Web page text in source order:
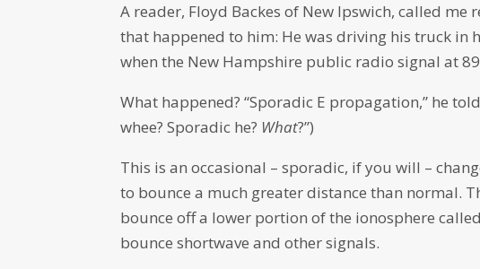
A reader, Floyd Backes of New Ipswich, called
that happened to him: He was driving his truck in
when the New Hampshire public radio signal at
What happened? “Sporadic E propagation,” he
whee? Sporadic he? What?”)
This is an occasional – sporadic, if you will –
to bounce a much greater distance than normal.
bounce off a lower portion of the ionosphere
bounce shortwave and other signals.